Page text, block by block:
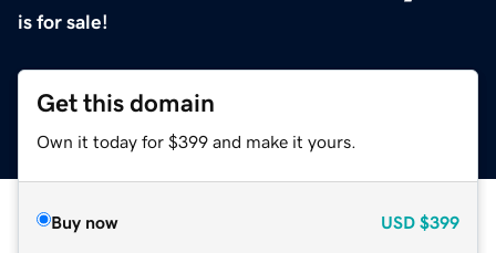
is for sale!
Get this domain
Own it today for $399 and make it yours.
Buy now USD $399